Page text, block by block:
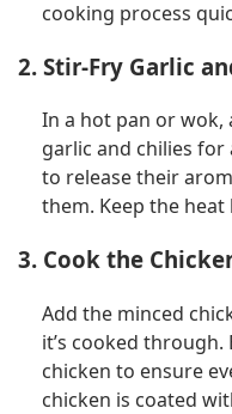
cooking process
2. Stir-Fry Garlic
In a hot pan or
garlic and chilies for
to release their
them. Keep the
3. Cook the
Add the minced
it’s cooked
chicken to ensure
chicken is coated